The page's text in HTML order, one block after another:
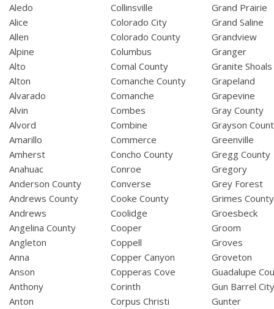
Aledo
Alice
Allen
Alpine
Alto
Alton
Alvarado
Alvin
Alvord
Amarillo
Amherst
Anahuac
Anderson County
Andrews County
Andrews
Angelina County
Angleton
Anna
Anson
Anthony
Anton
Collinsville
Colorado City
Colorado County
Columbus
Comal County
Comanche County
Comanche
Combes
Combine
Commerce
Concho County
Conroe
Converse
Cooke County
Coolidge
Cooper
Coppell
Copper Canyon
Copperas Cove
Corinth
Corpus Christi
Grand Prairie
Grand Saline
Grandview
Granger
Granite Shoals
Grapeland
Grapevine
Gray County
Grayson
Greenville
Gregg County
Gregory
Grey Forest
Grimes County
Groesbeck
Groom
Groves
Groveton
Guadalupe
Gun Barrel
Gunter